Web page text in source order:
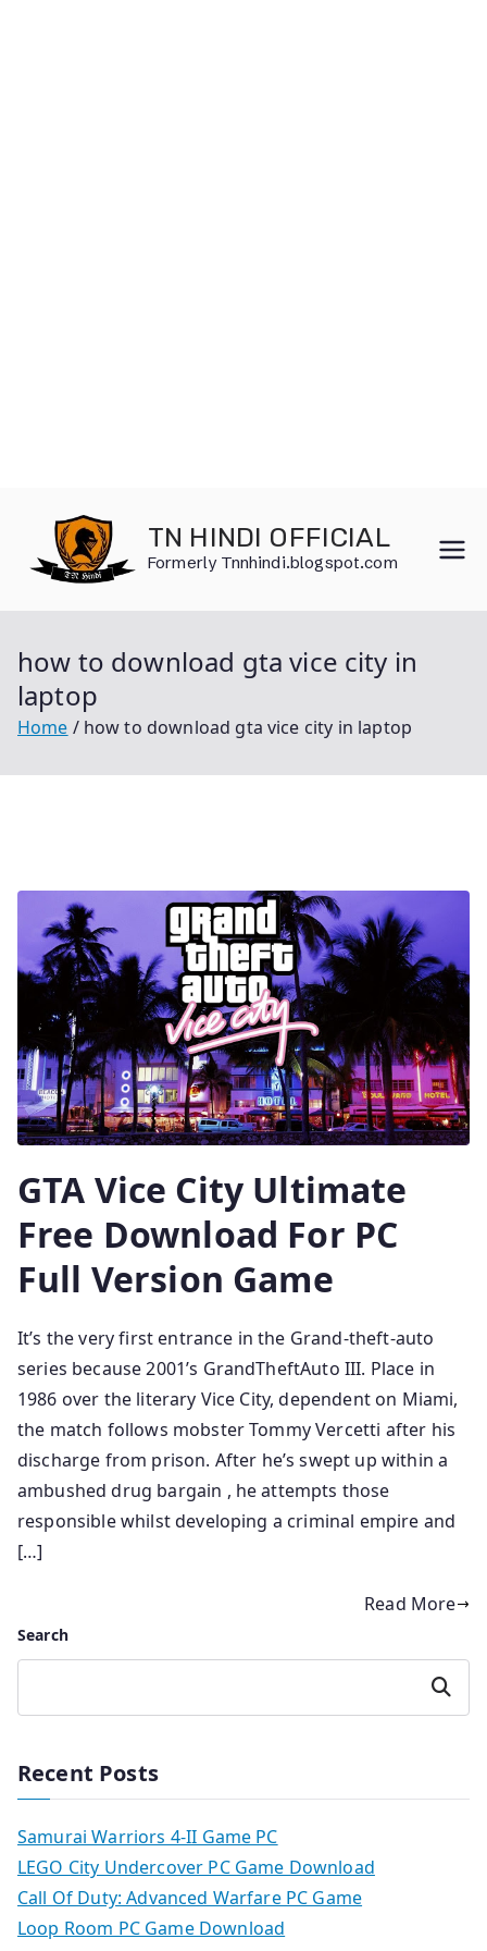
content
TN HINDI OFFICIAL
Formerly Tnnhindi.blogspot.com
how to download gta vice city in
laptop
Home how to download gta vice city in laptop
GTA Vice City Ultimate
Free Download For PC
Full Version Game
It’s the very first entrance in the Grand-theft-auto
series because 2001’s GrandTheftAuto III. Place in
1986 over the literary Vice City, dependent on Miami,
the match follows mobster Tommy Vercetti after his
discharge from prison. After he’s swept up within a
ambushed drug bargain , he attempts those
responsible whilst developing a criminal empire and
[…]
Read More
Search
Search
Recent Posts
Samurai Warriors 4-II Game PC
LEGO City Undercover PC Game Download
Call Of Duty: Advanced Warfare PC Game
Loop Room PC Game Download